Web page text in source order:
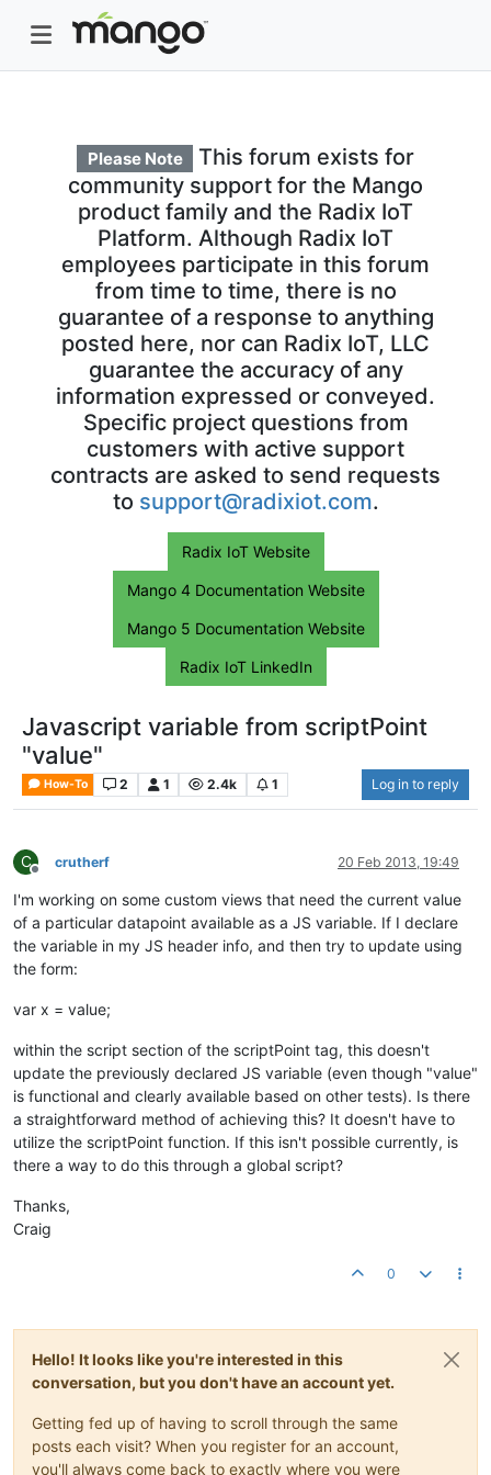
Please Note
This forum exists for
community support for the Mango
product family and the Radix IoT
Platform. Although Radix IoT
employees participate in this forum
from time to time, there is no
guarantee of a response to anything
posted here, nor can Radix IoT, LLC
guarantee the accuracy of any
information expressed or conveyed.
Specific project questions from
customers with active support
contracts are asked to send requests
to support@radixiot.com.
Radix IoT Website
Mango 4 Documentation Website
Mango 5 Documentation Website
Radix IoT LinkedIn
Javascript variable from scriptPoint
"value"
How-To 2 1 2.4k 1 Log in to reply
C
Offline
crutherf 20 Feb 2013, 19:49
I'm working on some custom views that need the current value
of a particular datapoint available as a JS variable. If I declare
the variable in my JS header info, and then try to update using
the form:
var x = value;
within the script section of the scriptPoint tag, this doesn't
update the previously declared JS variable (even though "value"
is functional and clearly available based on other tests). Is there
a straightforward method of achieving this? It doesn't have to
utilize the scriptPoint function. If this isn't possible currently, is
there a way to do this through a global script?
Thanks,
Craig
0
Hello! It looks like you're interested in this
conversation, but you don't have an account yet.
Getting fed up of having to scroll through the same
posts each visit? When you register for an account,
you'll always come back to exactly where you were